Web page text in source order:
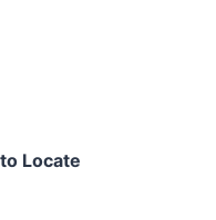
Locate